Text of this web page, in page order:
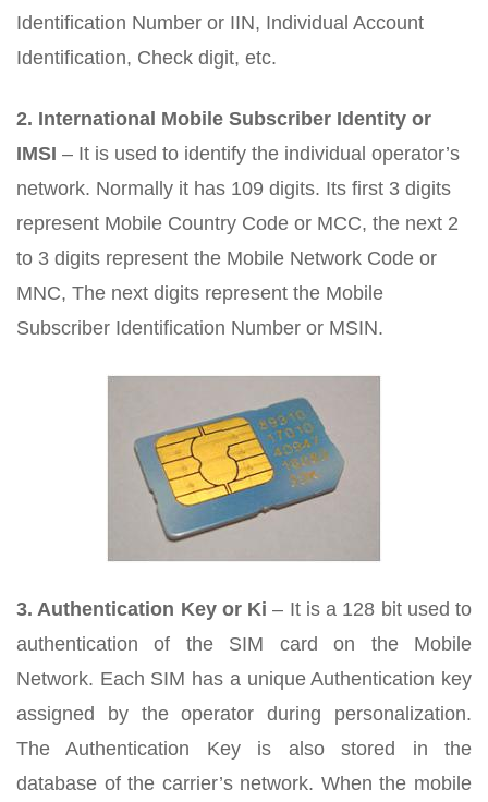
Identification Number or IIN, Individual Account
Identification, Check digit, etc.
2. International Mobile Subscriber Identity or
IMSI – It is used to identify the individual operator’s
network. Normally it has 109 digits. Its first 3 digits
represent Mobile Country Code or MCC, the next 2
to 3 digits represent the Mobile Network Code or
MNC, The next digits represent the Mobile
Subscriber Identification Number or MSIN.
3. Authentication Key or Ki– It is a 128 bit used to
authentication of the SIM card on the Mobile
Network. Each SIM has a unique Authentication key
assigned by the operator during personalization.
The Authentication Key is also stored in the
database of the carrier’s network. When the mobile